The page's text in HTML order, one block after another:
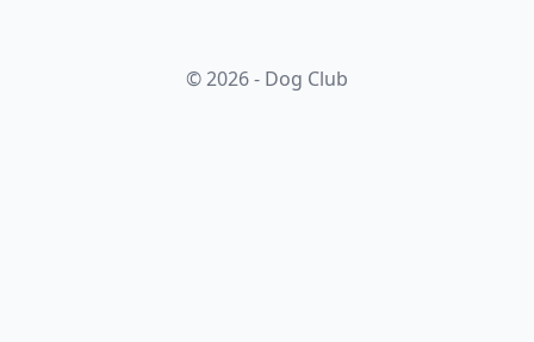
© 2026 - Dog Club